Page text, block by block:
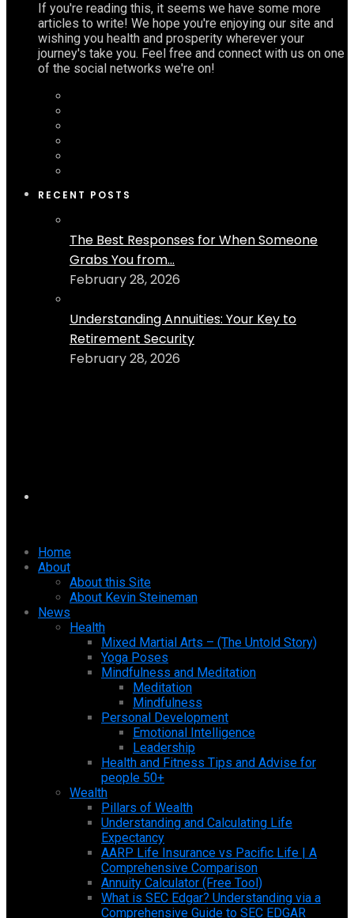
If you're reading this, it seems we have some more
articles to write! We hope you're enjoying our site and
wishing you health and prosperity wherever your
journey's take you. Feel free and connect with us on one
of the social networks we're on!
RECENT POSTS
The Best Responses for When Someone
Grabs You from...
February 28, 2026
Understanding Annuities: Your Key to
Retirement Security
February 28, 2026
Home
About
About this Site
About Kevin Steineman
News
Health
Mixed Martial Arts – (The Untold Story)
Yoga Poses
Mindfulness and Meditation
Meditation
Mindfulness
Personal Development
Emotional Intelligence
Leadership
Health and Fitness Tips and Advise for
people 50+
Wealth
Pillars of Wealth
Understanding and Calculating Life
Expectancy
AARP Life Insurance vs Pacific Life | A
Comprehensive Comparison
Annuity Calculator (Free Tool)
What is SEC Edgar? Understanding via a
Comprehensive Guide to SEC EDGAR